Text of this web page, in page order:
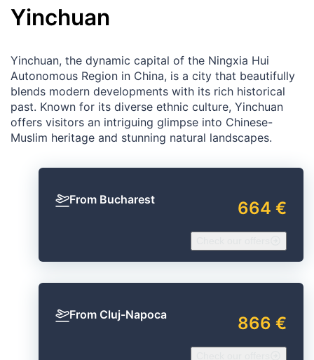
Yinchuan
Yinchuan, the dynamic capital of the Ningxia Hui
Autonomous Region in China, is a city that beautifully
blends modern developments with its rich historical
past. Known for its diverse ethnic culture, Yinchuan
offers visitors an intriguing glimpse into Chinese-
Muslim heritage and stunning natural landscapes.
From Bucharest 664 €
From Cluj-Napoca 866 €